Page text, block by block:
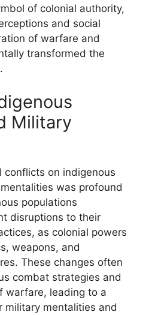
of colonial authority,
and social
of warfare and
transformed the
Military
conflicts on indigenous
was profound
populations
disruptions to their
as colonial powers
weapons, and
These changes often
combat strategies and
warfare, leading to a
military mentalities and